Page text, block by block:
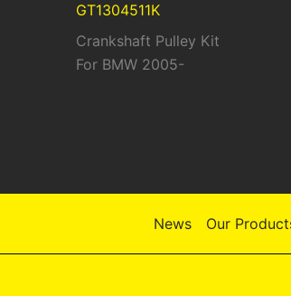
GT1304511K
Crankshaft Pulley Kit
For BMW 2005-
News Our